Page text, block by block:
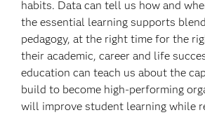
habits. Data can tell us how and
the essential learning supports
pedagogy, at the right time for the
their academic, career and life
education can teach us about the
build to become high-performing
will improve student learning while